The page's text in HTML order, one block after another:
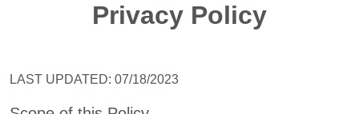
Privacy Policy
LAST UPDATED: 07/18/2023